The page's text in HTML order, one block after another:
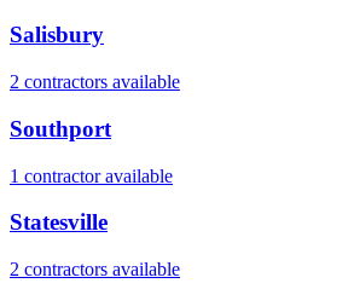
Salisbury
2 contractors available
Southport
1 contractoravailable
Statesville
2 contractors available